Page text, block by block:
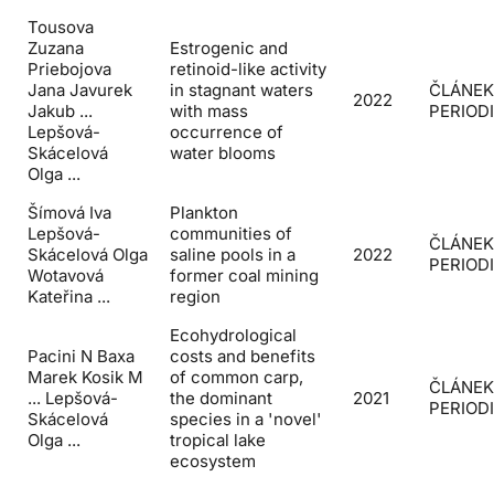
Tousova
Zuzana
Priebojova
Jana Javurek
Jakub ...
Lepšová-
Skácelová
Olga ...
Estrogenic and
retinoid-like activity
in stagnant waters
with mass
occurrence of
water blooms
2022
Šímová Iva
Lepšová-
Skácelová Olga
Wotavová
Kateřina ...
Plankton
communities of
saline pools in a
former coal mining
region
2022
Pacini N Baxa
Marek Kosik M
... Lepšová-
Skácelová
Olga ...
Ecohydrological
costs and benefits
of common carp,
the dominant
species in a 'novel'
tropical lake
ecosystem
2021